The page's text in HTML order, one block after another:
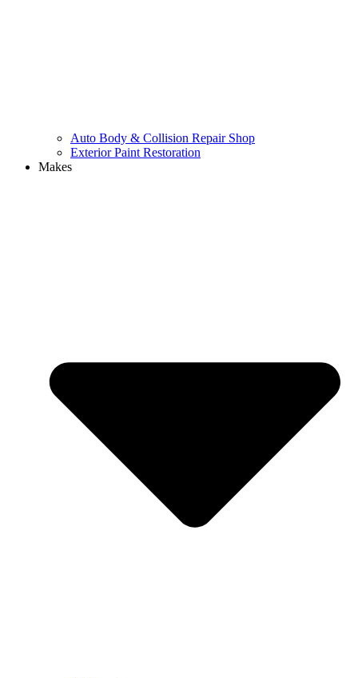
Auto Body & Collision Repair Shop
Exterior Paint Restoration
Makes